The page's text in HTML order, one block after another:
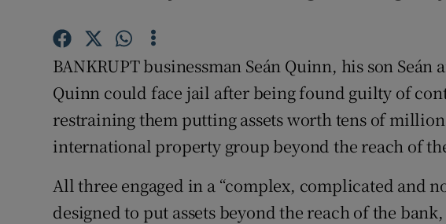
Listen
Podcasts
Video
BANKRUPT businessman Seán Quinn, his son Seán
Quinn could face jail after being found guilty of
restraining them putting assets worth tens of
international property group beyond the reach of
All three engaged in a “complex, complicated and
designed to put assets beyond the reach of the